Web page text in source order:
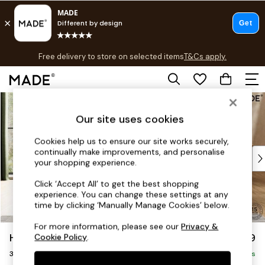
Skip to Main Content
Free delivery to store on selected itemsT&Cs apply.
T&Cs apply.
Shop all
As Seen On Social
Top Reviewed Products
Buy 2 Save 10% on Furniture
The Sofa Shop
Shop All Sofas
Accent & Armchairs
Sofa Beds
Footstools
Beds
Holloway by Made £1,399
3 Seater Sofa Delivered in 9 Weeks
Our site uses cookies
Cookies help us to ensure our site works securely,
continually make improvements, and personalise
your shopping experience.
Click ‘Accept All’ to get the best shopping
experience. You can change these settings at any
time by clicking ‘Manually Manage Cookies’ below.
For more information, please see ourPrivacy &
Cookie Policy.